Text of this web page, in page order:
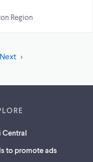
Region
Next
Central
to promote ads